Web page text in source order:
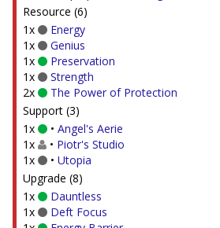
Resource (6)
1x
Energy
1x
Genius
1x
Preservation
1x
Strength
2x
The Power of Protection
Support (3)
1x
• Angel's Aerie
1x
• Piotr's Studio
1x
• Utopia
Upgrade (8)
1x
Dauntless
1x
Deft Focus